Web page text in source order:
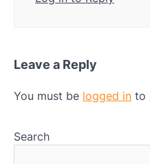
Leave a Reply
You must be logged in to
Search